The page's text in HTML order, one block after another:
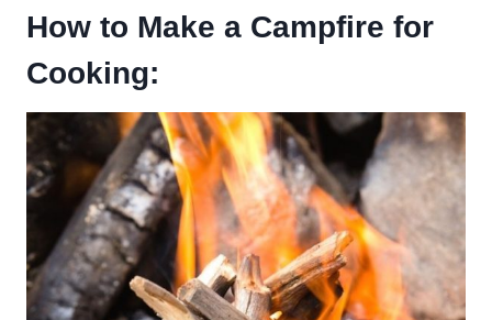
How to Make a Campfire for
Cooking: